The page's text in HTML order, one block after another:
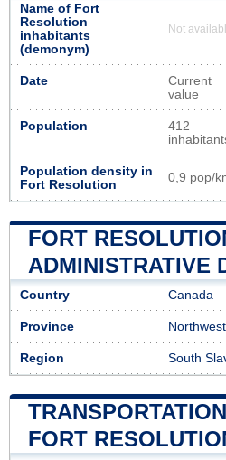
Name of Fort
Resolution
inhabitants
(demonym)
Not
Date
Current
value
Population
412
Population density in
Fort Resolution
0,9 pop/
FORT
ADMINISTRATIVE
Country Canada
Province
Region South
FORT